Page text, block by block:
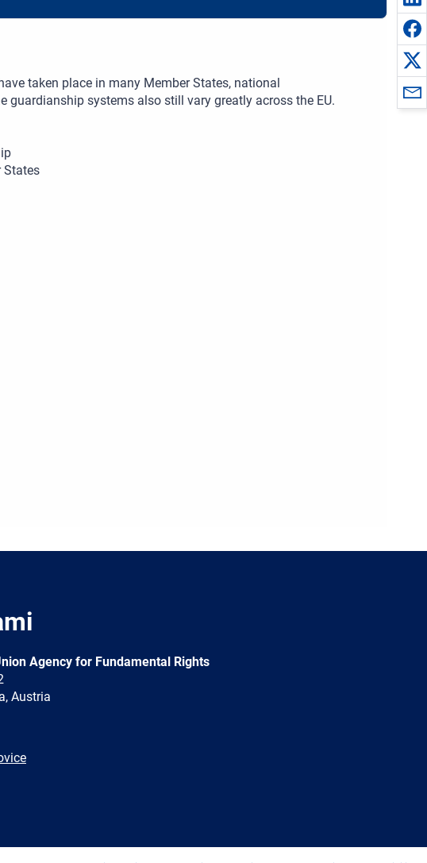
taken place in many Member States, national
systems also still vary greatly across the EU.
States
Agency for Fundamental Rights
Austria